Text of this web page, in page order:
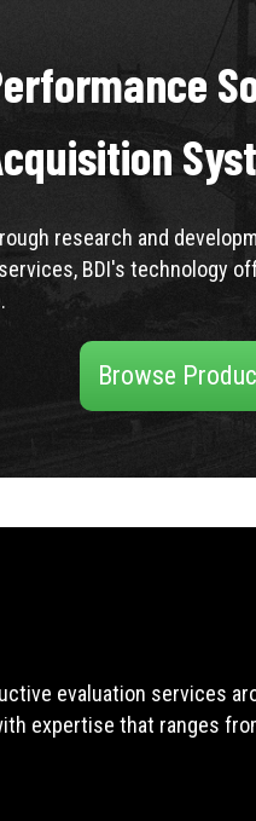
research and
BDI's technology
Browse
evaluation services
expertise that ranges